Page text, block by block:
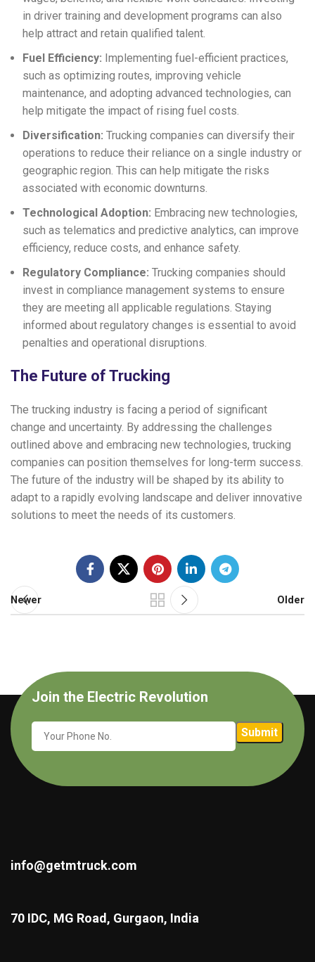
in driver training and development programs can also
help attract and retain qualified talent.
Fuel Efficiency: Implementing fuel-efficient practices,
such as optimizing routes, improving vehicle
maintenance, and adopting advanced technologies, can
help mitigate the impact of rising fuel costs.
Diversification: Trucking companies can diversify their
operations to reduce their reliance on a single industry or
geographic region. This can help mitigate the risks
associated with economic downturns.
Technological Adoption: Embracing new technologies,
such as telematics and predictive analytics, can improve
efficiency, reduce costs, and enhance safety.
Regulatory Compliance: Trucking companies should
invest in compliance management systems to ensure
they are meeting all applicable regulations. Staying
informed about regulatory changes is essential to avoid
penalties and operational disruptions.
The Future of Trucking
The trucking industry is facing a period of significant
change and uncertainty. By addressing the challenges
outlined above and embracing new technologies, trucking
companies can position themselves for long-term success.
The future of the industry will be shaped by its ability to
adapt to a rapidly evolving landscape and deliver innovative
solutions to meet the needs of its customers.
Newer Older
Join the Electric Revolution
info@getmtruck.com
70 IDC, MG Road, Gurgaon, India